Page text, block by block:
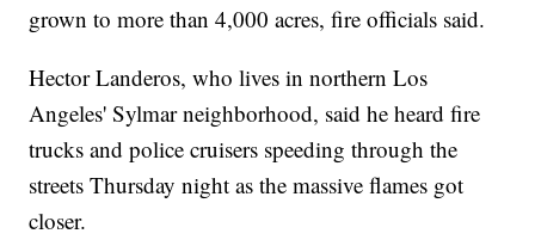
grown to more than 4,000 acres, fire officials said.
Hector Landeros, who lives in northern Los
Angeles' Sylmar neighborhood, said he heard fire
trucks and police cruisers speeding through the
streets Thursday night as the massive flames got
closer.